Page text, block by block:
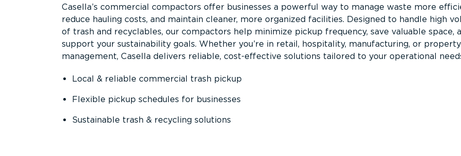
Casella’s commercial compactors offer businesses a powerful way to manage waste more
reduce hauling costs, and maintain cleaner, more organized facilities. Designed to handle high
of trash and recyclables, our compactors help minimize pickup frequency, save valuable space,
support your sustainability goals. Whether you’re in retail, hospitality, manufacturing, or property
management, Casella delivers reliable, cost-effective solutions tailored to your operational
Local & reliable commercial trash pickup
Flexible pickup schedules for businesses
Sustainable trash & recycling solutions